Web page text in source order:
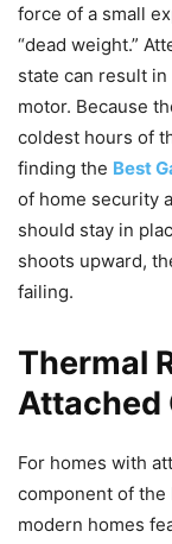
force of a small
“dead weight.”
state can result
motor. Because
coldest hours of
finding the Best
of home security
should stay in
shoots upward,
failing.
Thermal
Attached
For homes with
component of the
modern homes